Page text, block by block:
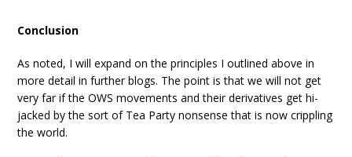
Conclusion
As noted, I will expand on the principles I outlined above in
more detail in further blogs. The point is that we will not get
very far if the OWS movements and their derivatives get hi-
jacked by the sort of Tea Party nonsense that is now crippling
the world.